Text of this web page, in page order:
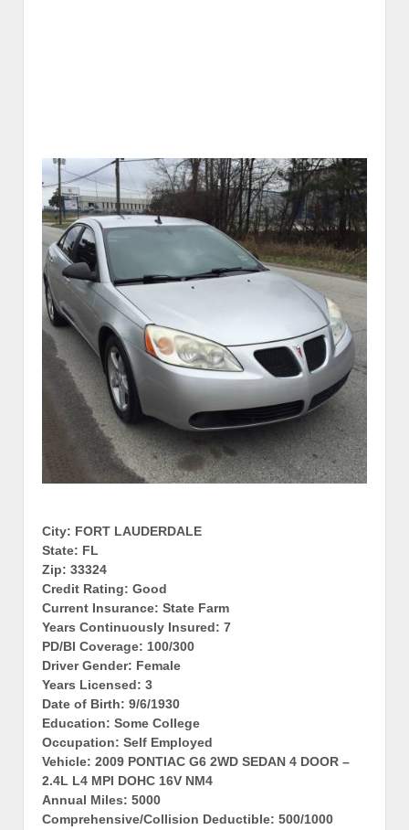
City: FORT LAUDERDALE
State: FL
Zip: 33324
Credit Rating: Good
Current Insurance: State Farm
Years Continuously Insured: 7
PD/BI Coverage: 100/300
Driver Gender: Female
Years Licensed: 3
Date of Birth: 9/6/1930
Education: Some College
Occupation: Self Employed
Vehicle: 2009 PONTIAC G6 2WD SEDAN 4 DOOR –
2.4L L4 MPI DOHC 16V NM4
Annual Miles: 5000
Comprehensive/Collision Deductible: 500/1000